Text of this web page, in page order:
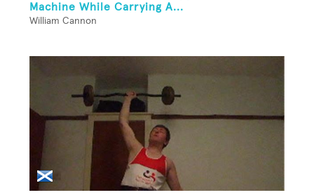
Machine While Carrying A...
William Cannon